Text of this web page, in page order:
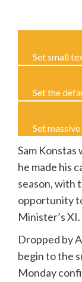
Set small
Set the
Set
Sam
he made his
season, with
opportunity
Minister’s XI.
Dropped by
begin to the
Monday